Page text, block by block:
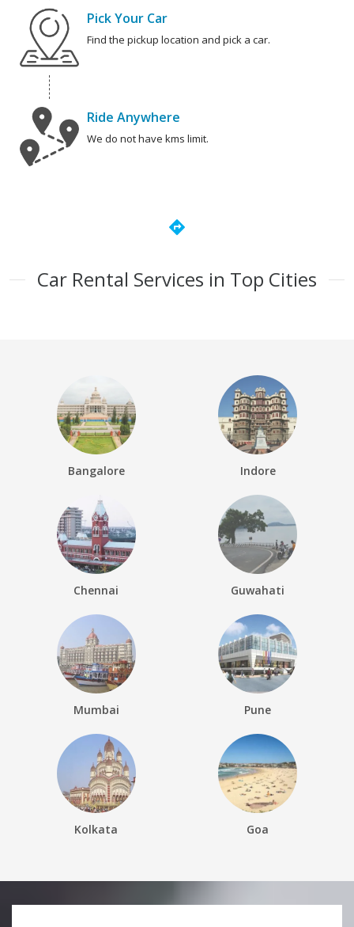
Pick Your Car
Find the pickup location and pick a car.
Ride Anywhere
We do not have kms limit.
directions
Car Rental Services in Top Cities
Bangalore Indore
Chennai Guwahati
Mumbai Pune
Kolkata Goa